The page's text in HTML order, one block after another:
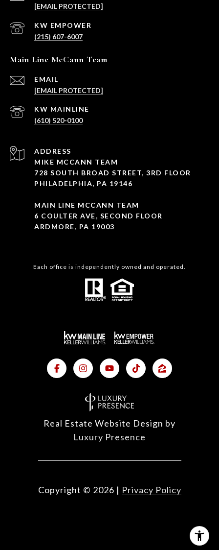
[EMAIL PROTECTED]
(215) 607-6007
Main Line McCann Team
EMAIL
[EMAIL PROTECTED]
(610) 520-0100
ADDRESS
MIKE MCCANN TEAM
728 SOUTH BROAD STREET, 3RD FLOOR
PHILADELPHIA, PA 19146
MAIN LINE MCCANN TEAM
6 COULTER AVE, SECOND FLOOR
ARDMORE, PA 19003
Each office is independently owned and operated.
Real Estate Website Design by
Luxury Presence
Copyright © 2026 | Privacy Policy